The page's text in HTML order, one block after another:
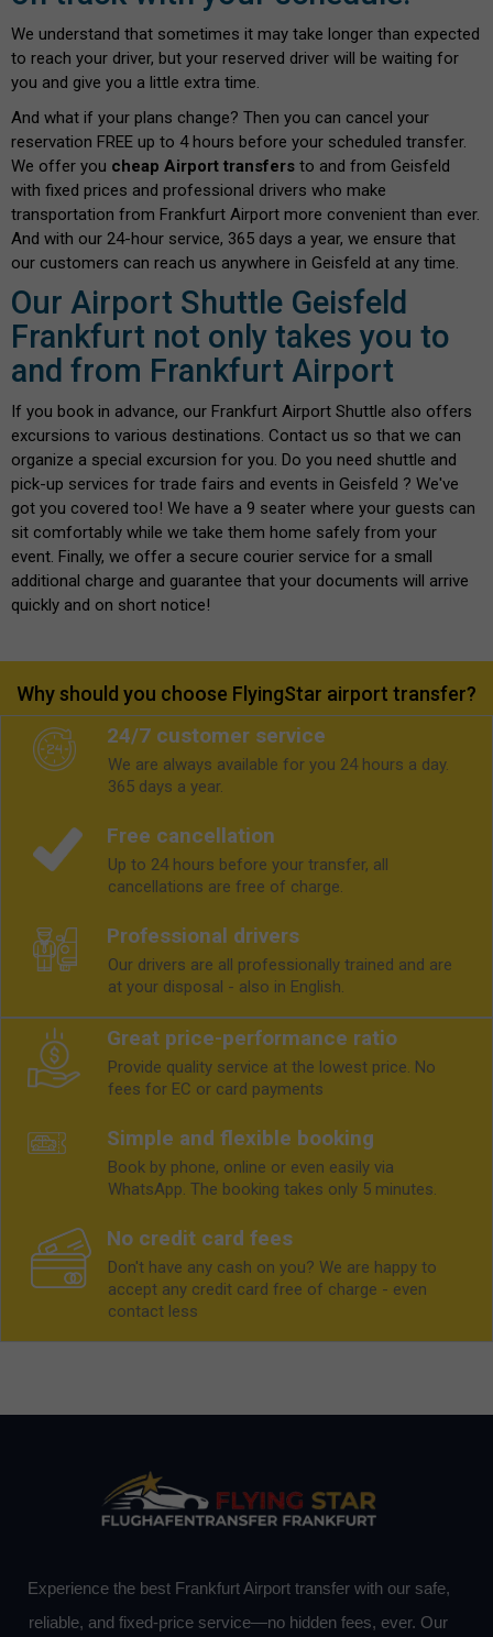
We understand that sometimes it may take longer than expected
to reach your driver, but your reserved driver will be waiting for
you and give you a little extra time.
And what if your plans change? Then you can cancel your
reservation FREE up to 4 hours before your scheduled transfer.
We offer you cheap Airport transfers to and from Geisfeld
with fixed prices and professional drivers who make
transportation from Frankfurt Airport more convenient than ever.
And with our 24-hour service, 365 days a year, we ensure that
our customers can reach us anywhere in Geisfeld at any time.
Our Airport Shuttle Geisfeld
Frankfurt not only takes you to
and from Frankfurt Airport
If you book in advance, our Frankfurt Airport Shuttle also offers
excursions to various destinations. Contact us so that we can
organize a special excursion for you. Do you need shuttle and
pick-up services for trade fairs and events in Geisfeld ? We've
got you covered too! We have a 9 seater where your guests can
sit comfortably while we take them home safely from your
event. Finally, we offer a secure courier service for a small
additional charge and guarantee that your documents will arrive
quickly and on short notice!
Why should you choose FlyingStar airport transfer?
24/7 customer service
We are always available for you 24 hours a day.
365 days a year.
Free cancellation
Up to 24 hours before your transfer, all
cancellations are free of charge.
Professional drivers
Our drivers are all professionally trained and are
at your disposal - also in English.
Great price-performance ratio
Provide quality service at the lowest price. No
fees for EC or card payments
Simple and flexible booking
Book by phone, online or even easily via
WhatsApp. The booking takes only 5 minutes.
No credit card fees
Don't have any cash on you? We are happy to
accept any credit card free of charge - even
contact less
Experience the best Frankfurt Airport transfer with our safe,
reliable, and fixed-price service—no hidden fees, ever. Our